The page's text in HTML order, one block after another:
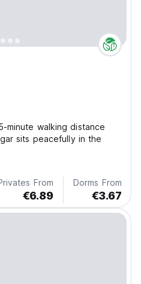
minute walking distance
sits peacefully in the
From
€6.89
Dorms From
€3.67